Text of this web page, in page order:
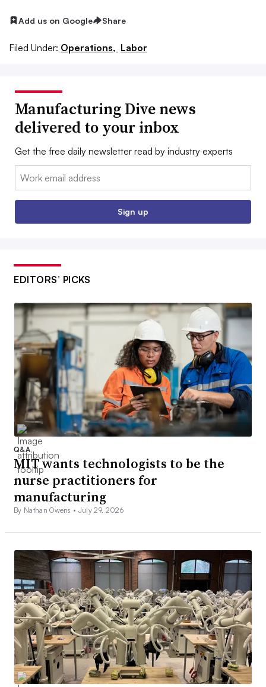
Add us on Google Share
Filed Under: Operations, Labor
Manufacturing Dive news
delivered to your inbox
Get the free daily newsletter read by industry experts
Email:
Sign up
EDITORS’ PICKS
Q&A
MIT wants technologists to be the
nurse practitioners for
manufacturing
By Nathan Owens • July 29, 2026